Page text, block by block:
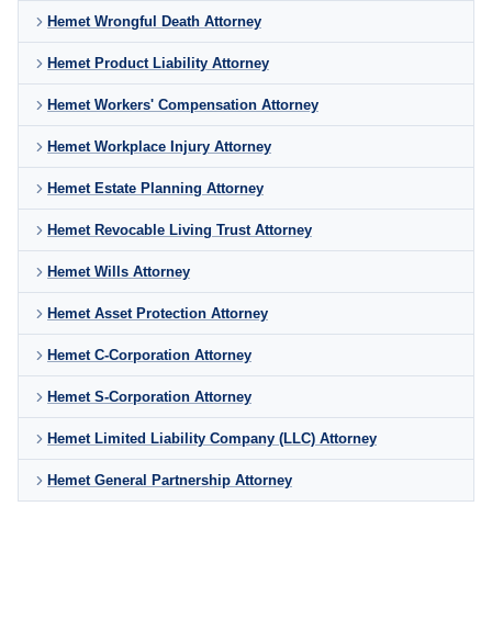
Hemet Wrongful Death Attorney
Hemet Product Liability Attorney
Hemet Workers' Compensation Attorney
Hemet Workplace Injury Attorney
Hemet Estate Planning Attorney
Hemet Revocable Living Trust Attorney
Hemet Wills Attorney
Hemet Asset Protection Attorney
Hemet C-Corporation Attorney
Hemet S-Corporation Attorney
Hemet Limited Liability Company (LLC) Attorney
Hemet General Partnership Attorney